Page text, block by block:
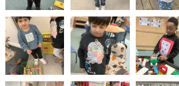
2-YEAR-
OLD
FUNDING
3-YEAR-
OLD
FUNDING
(30
HOURS)
HEALTHY
PACKED
LUNCH
NURSERY
APPLICATION
FORMS
STORYTIME
BOARD